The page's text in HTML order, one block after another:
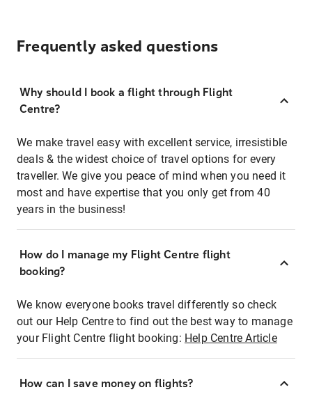
Frequently asked questions
Why should I book a flight through Flight
Centre?
We make travel easy with excellent service, irresistible
deals & the widest choice of travel options for every
traveller. We give you peace of mind when you need it
most and have expertise that you only get from 40
years in the business!
How do I manage my Flight Centre flight
booking?
We know everyone books travel differently so check
out our Help Centre to find out the best way to manage
your Flight Centre flight booking: Help Centre Article
How can I save money on flights?